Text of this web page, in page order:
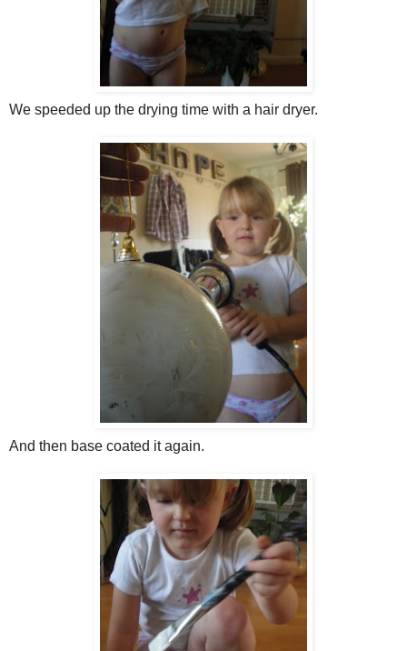
We speeded up the drying time with a hair dryer.
And then base coated it again.